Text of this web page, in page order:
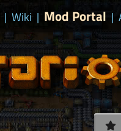
| Wiki | Mod Portal |